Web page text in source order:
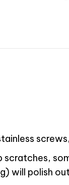
scratches,
will polish